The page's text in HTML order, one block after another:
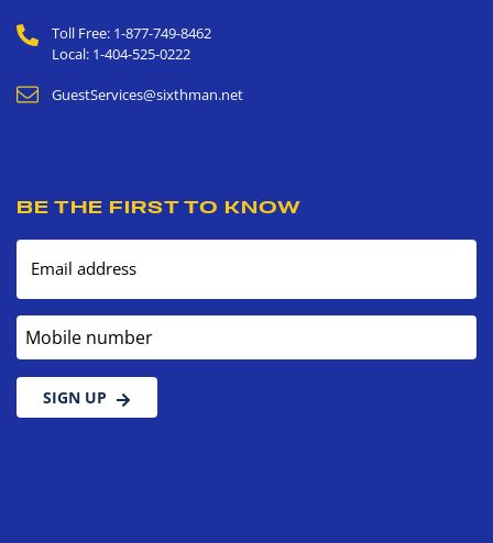
Toll Free: 1-877-749-8462
Local: 1-404-525-0222
GuestServices@sixthman.net
BE THE FIRST TO KNOW
Email address
Mobile number
SIGN UP